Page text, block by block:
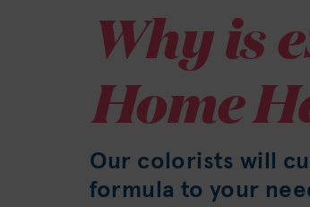
Why is
Home
Our colorists will
formula to your